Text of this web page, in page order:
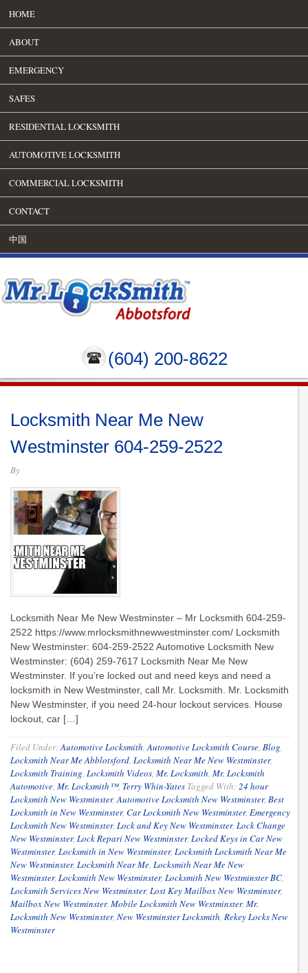
HOME
ABOUT
EMERGENCY
SAFES
RESIDENTIAL LOCKSMITH
AUTOMOTIVE LOCKSMITH
COMMERCIAL LOCKSMITH
CONTACT
中国
(604) 200-8622
Locksmith Near Me New
Westminster 604-259-2522
By
Locksmith Near Me New Westminster – Mr Locksmith 604-259-
2522 https://www.mrlocksmithnewwestminster.com/ Locksmith
New Westminster: 604-259-2522 Automotive Locksmith New
Westminster: (604) 259-7617 Locksmith Near Me New
Westminster. If you’re locked out and need keys and need a
locksmith in New Westminster, call Mr. Locksmith. Mr. Locksmith
New Westminster, if you need 24-hour lockout services. House
lockout, car […]
Filed Under:Automotive Locksmith,Automotive Locksmith Course, Blog,
Locksmith Near Me Abblotsford, Locksmith Near Me New Westminster,
Locksmith Training, Locksmith Videos, Mr. Locksmith, Mr. Locksmith
Automotive, Mr. Locksmith™, Terry Whin-Yates Tagged With:24 hour
Locksmith New Westminster,Automotive Locksmith New Westminster, Best
Locksmith in New Westminster, Car Locksmith New Westminster, Emergency
Locksmith New Westminster, Lock and Key New Westminster, Lock Change
New Westminster, Lock Repari New Westminster, Locked Keys in Car New
Westminster, Locksmith in New Westminster, Locksmith Locksmith Near Me
New Westminster, Locksmith Near Me, Locksmith Near Me New
Westminster, Locksmith New Westminster, Locksmith New Westminster BC,
Locksmith Services New Westminster, Lost Key Mailbox New Westminster,
Mailbox New Westminster, Mobile Locksmith New Westminster, Mr.
Locksmith New Westminster, New Westminster Locksmith, Rekey Locks New
Westminster